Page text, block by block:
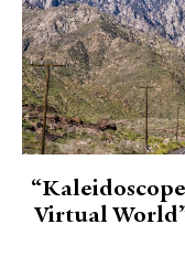
Virtual